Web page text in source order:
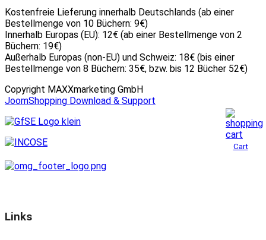
Kostenfreie Lieferung innerhalb Deutschlands (ab einer
Bestellmenge von 10 Büchern: 9€)
Innerhalb Europas (EU): 12€ (ab einer Bestellmenge von 2
Büchern: 19€)
Außerhalb Europas (non-EU) und Schweiz: 18€ (bis einer
Bestellmenge von 8 Büchern: 35€, bzw. bis 12 Bücher 52€)
Copyright MAXXmarketing GmbH
JoomShopping Download & Support
Cart
Links